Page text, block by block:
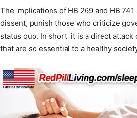
The implications of HB 269 and HB
dissent, punish those who criticize
status quo. In short, it is a direct
that are so essential to a healthy